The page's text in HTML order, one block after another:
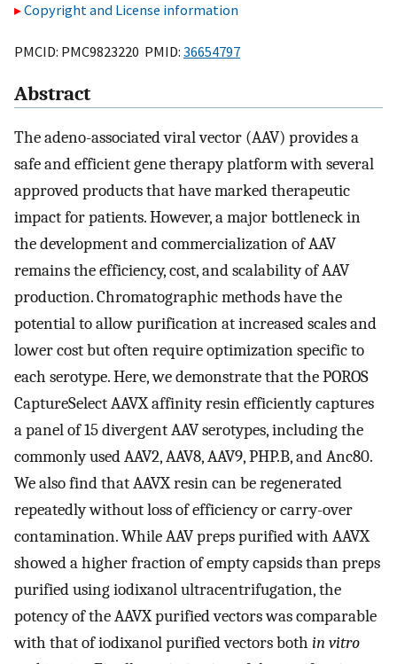
Copyright and License information
PMCID: PMC9823220 PMID: 36654797
Abstract
The adeno-associated viral vector (AAV) provides a
safe and efficient gene therapy platform with several
approved products that have marked therapeutic
impact for patients. However, a major bottleneck in
the development and commercialization of AAV
remains the efficiency, cost, and scalability of AAV
production. Chromatographic methods have the
potential to allow purification at increased scales and
lower cost but often require optimization specific to
each serotype. Here, we demonstrate that the POROS
CaptureSelect AAVX affinity resin efficiently captures
a panel of 15 divergent AAV serotypes, including the
commonly used AAV2, AAV8, AAV9, PHP.B, and Anc80.
We also find that AAVX resin can be regenerated
repeatedly without loss of efficiency or carry-over
contamination. While AAV preps purified with AAVX
showed a higher fraction of empty capsids than preps
purified using iodixanol ultracentrifugation, the
potency of the AAVX purified vectors was comparable
with that of iodixanol purified vectors both in vitro